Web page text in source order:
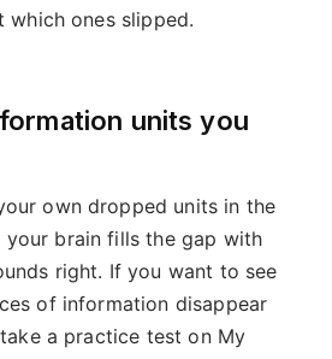
which ones slipped.
units you
own dropped units in the
your brain fills the gap with
right. If you want to see
of information disappear
a practice test on My